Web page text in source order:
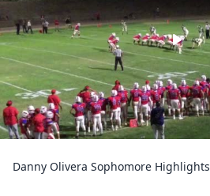
Danny Olivera Sophomore Highlights